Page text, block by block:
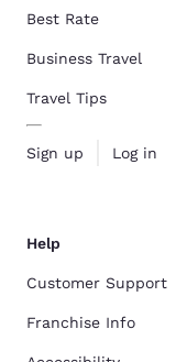
Best Rate
Business Travel
Travel Tips
Sign up Log in
Help
Customer Support
Franchise Info